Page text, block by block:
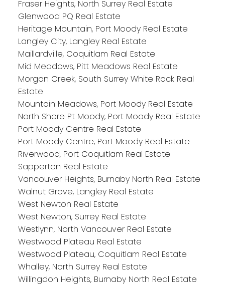
Fraser Heights, North Surrey Real Estate
Glenwood PQ Real Estate
Heritage Mountain, Port Moody Real Estate
Langley City, Langley Real Estate
Maillardville, Coquitlam Real Estate
Mid Meadows, Pitt Meadows Real Estate
Morgan Creek, South Surrey White Rock Real
Estate
Mountain Meadows, Port Moody Real Estate
North Shore Pt Moody, Port Moody Real Estate
Port Moody Centre Real Estate
Port Moody Centre, Port Moody Real Estate
Riverwood, Port Coquitlam Real Estate
Sapperton Real Estate
Vancouver Heights, Burnaby North Real Estate
Walnut Grove, Langley Real Estate
West Newton Real Estate
West Newton, Surrey Real Estate
Westlynn, North Vancouver Real Estate
Westwood Plateau Real Estate
Westwood Plateau, Coquitlam Real Estate
Whalley, North Surrey Real Estate
Willingdon Heights, Burnaby North Real Estate